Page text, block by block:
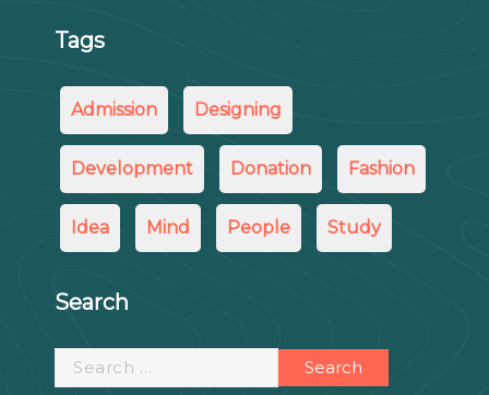
Tags
Admission Designing
Development Donation Fashion
Idea Mind People Study
Search
Search
for: